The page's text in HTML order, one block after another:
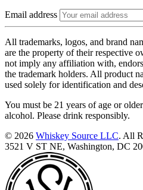
Email address
All trademarks, logos, and brand
are the property of their respective
not imply any affiliation with,
the trademark holders. All product
used solely for identification and
You must be 21 years of age or
alcohol. Please drink responsibly.
© 2026 Whiskey Source LLC. All
3521 V ST NE, Washington, DC